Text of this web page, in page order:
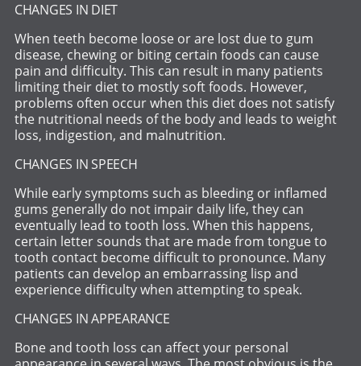
CHANGES IN DIET
When teeth become loose or are lost due to gum
disease, chewing or biting certain foods can cause
pain and difficulty. This can result in many patients
limiting their diet to mostly soft foods. However,
problems often occur when this diet does not satisfy
the nutritional needs of the body and leads to weight
loss, indigestion, and malnutrition.
CHANGES IN SPEECH
While early symptoms such as bleeding or inflamed
gums generally do not impair daily life, they can
eventually lead to tooth loss. When this happens,
certain letter sounds that are made from tongue to
tooth contact become difficult to pronounce. Many
patients can develop an embarrassing lisp and
experience difficulty when attempting to speak.
CHANGES IN APPEARANCE
Bone and tooth loss can affect your personal